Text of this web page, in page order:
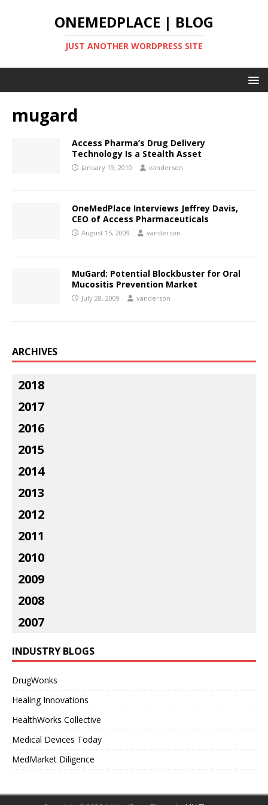
ONEMEDPLACE | BLOG
JUST ANOTHER WORDPRESS SITE
mugard
Access Pharma’s Drug Delivery
Technology Is a Stealth Asset
January 19, 2010 vanderson
OneMedPlace Interviews Jeffrey Davis,
CEO of Access Pharmaceuticals
August 15, 2009 vanderson
MuGard: Potential Blockbuster for Oral
Mucositis Prevention Market
July 28, 2009 vanderson
ARCHIVES
2018
2017
2016
2015
2014
2013
2012
2011
2010
2009
2008
2007
INDUSTRY BLOGS
DrugWonks
Healing Innovations
HealthWorks Collective
Medical Devices Today
MedMarket Diligence